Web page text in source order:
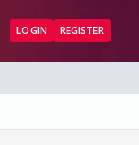
LOGIN REGISTER